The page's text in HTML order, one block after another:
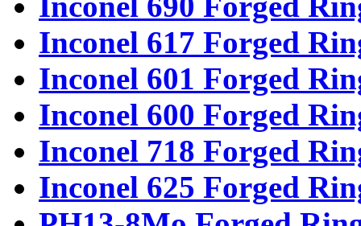
Inconel 617 Forged
Inconel 601 Forged
Inconel 600 Forged
Inconel 718 Forged
Inconel 625 Forged